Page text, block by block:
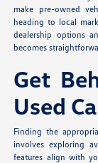
make pre-owned
heading to local
dealership options
becomes
Get
Used
Finding the
involves exploring
features align with